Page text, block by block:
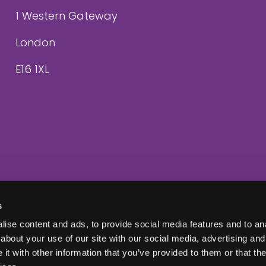
content and ads, to provide social media features and to
your use of our site with our social media, advertising
with other information that you’ve provided to them or that
1 Western Gateway
London
E16 1XL